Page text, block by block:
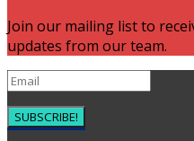
Join our mailing list to
updates from our team.
SUBSCRIBE!